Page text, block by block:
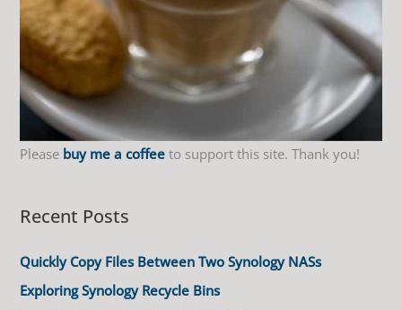
Please buy me a coffee to support this site. Thank you!
Recent Posts
Quickly Copy Files Between Two Synology NASs
Exploring Synology Recycle Bins